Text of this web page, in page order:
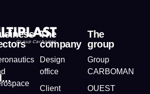
The
company
Design
office
Client
The
group
Group
CARBOMAN
OUEST